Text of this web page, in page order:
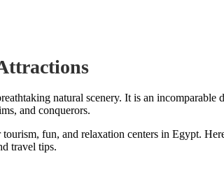
natural scenery. It is an
and conquerors.
fun, and relaxation centers in Egypt.
travel tips.